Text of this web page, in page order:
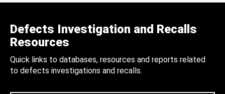
Defects Investigation and Recalls
Resources
Quick links to databases, resources and reports related
to defects investigations and recalls.